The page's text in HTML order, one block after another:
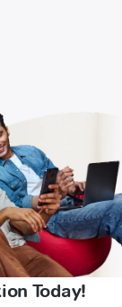
Today!